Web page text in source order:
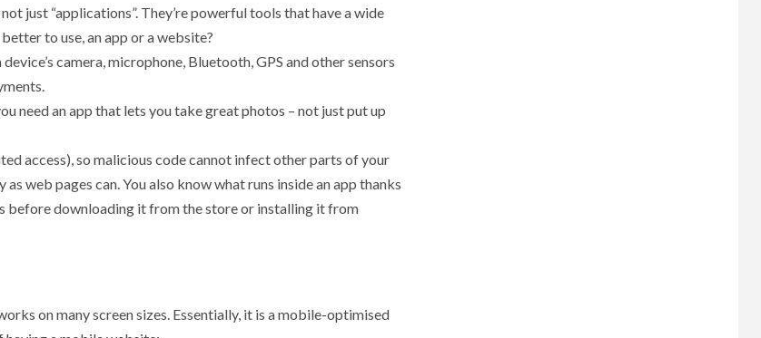
just “applications”. They’re powerful tools that have a wide
to use, an app or a website?
camera, microphone, Bluetooth, GPS and other sensors
need an app that lets you take great photos – not just put up
access), so malicious code cannot infect other parts of your
web pages can. You also know what runs inside an app thanks
before downloading it from the store or installing it from
on many screen sizes. Essentially, it is a mobile-optimised